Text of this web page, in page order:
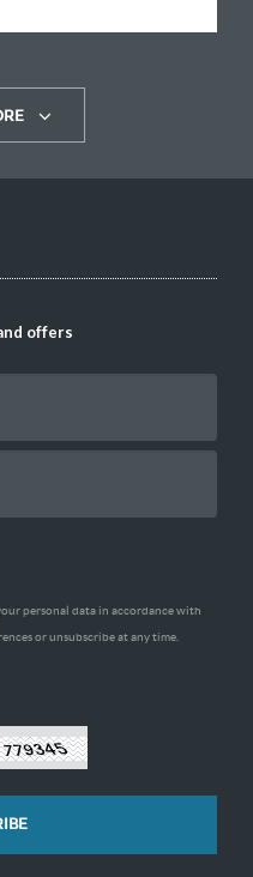
offers
personal data in accordance with
or unsubscribe at any time.